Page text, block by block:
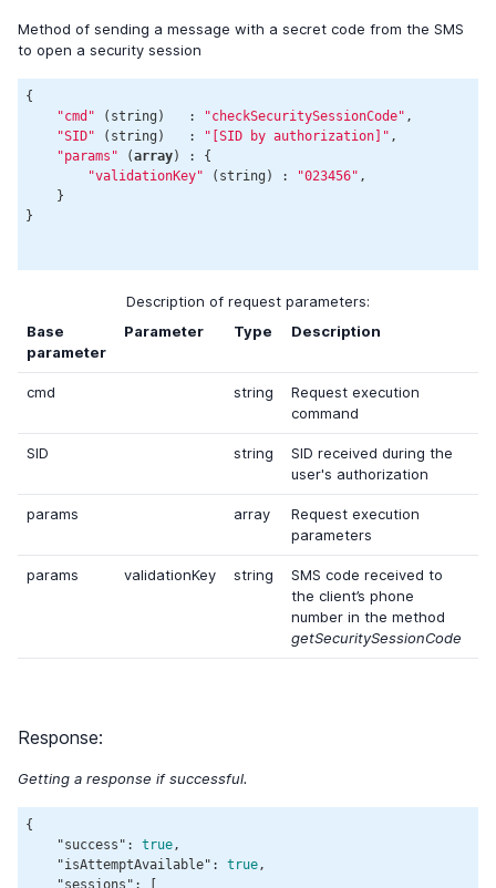
Method of sending a message with a secret code from the SMS
to open a security session
{
"cmd" (string)   : "checkSecuritySessionCode" ,
"SID" (string)   : "[SID by authorization]" ,
"params" (array) : {
"validationKey" (string) : "023456" ,
    }
}
Description of request parameters:
Base
parameter
Parameter Type Description
cmd string
Request execution
command
SID string
SID received during the
user's authorization
params array
Request execution
parameters
params validationKey string
SMS code received to
the client’s phone
number in the method
getSecuritySessionCode
Response:
Getting a response if successful.
{
"success" : true,
"isAttemptAvailable" : true,
"sessions" : [